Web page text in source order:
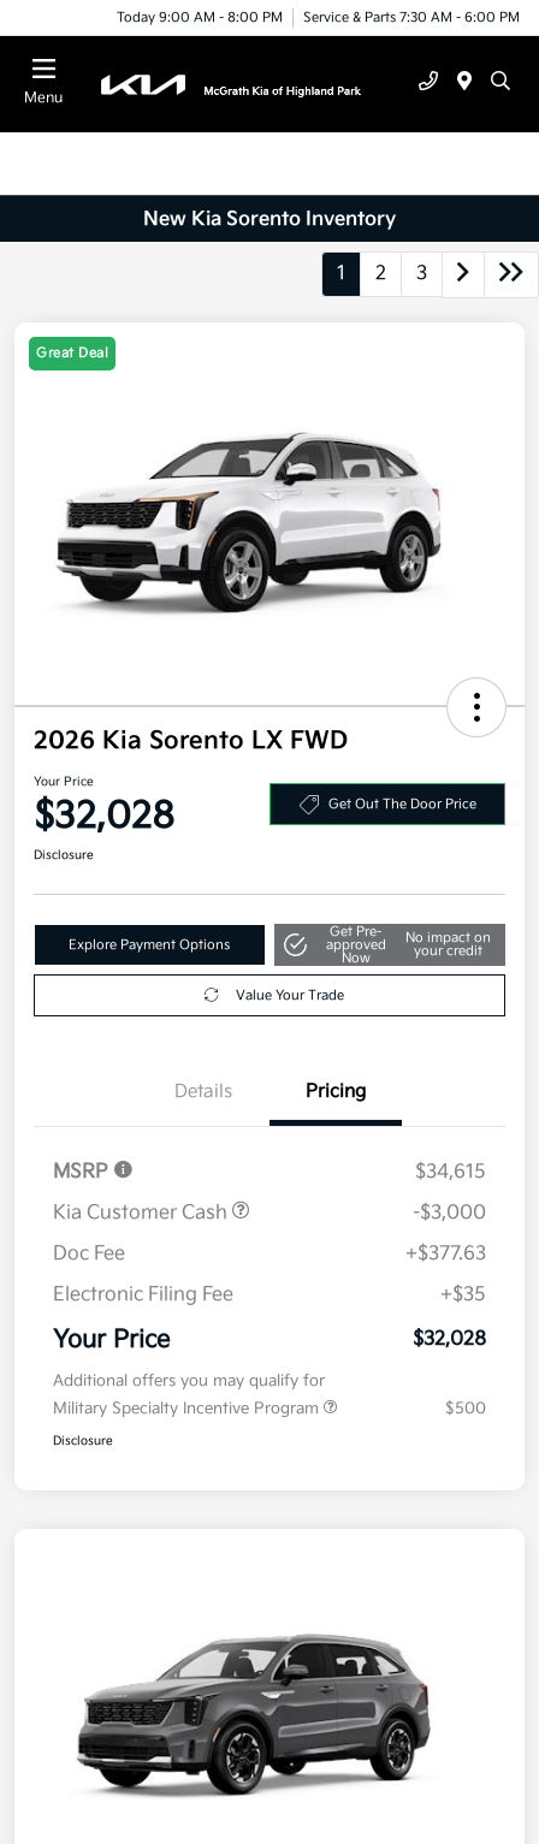
Today 9:00 AM - 8:00 PM Service & Parts 7:30 AM - 6:00 PM
Menu
New Kia Sorento Inventory
1 2 3
Great Deal
2026 Kia Sorento LX FWD
Your Price
$32,028 Get Out The Door Price
Disclosure
Explore Payment Options
Get Pre-
approved
Now
No impact on
your credit
Value Your Trade
Details Pricing
MSRP
$34,615
Kia Customer Cash
-$3,000
Doc Fee
+$377.63
Electronic Filing Fee
+$35
Your Price $32,028
Additional offers you may qualify for
Military Specialty Incentive Program
$500
Disclosure